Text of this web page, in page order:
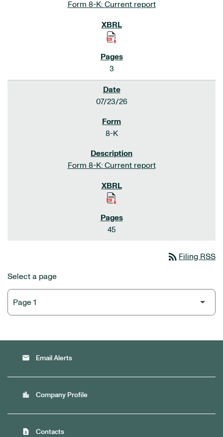
Form 8-K: Current report
3
07/23/26
8-K
Form 8-K: Current report
45
rss_feed Filing RSS
Select a page
email Email Alerts
location_city Company Profile
contact_page Contacts